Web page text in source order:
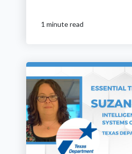
1 minute read